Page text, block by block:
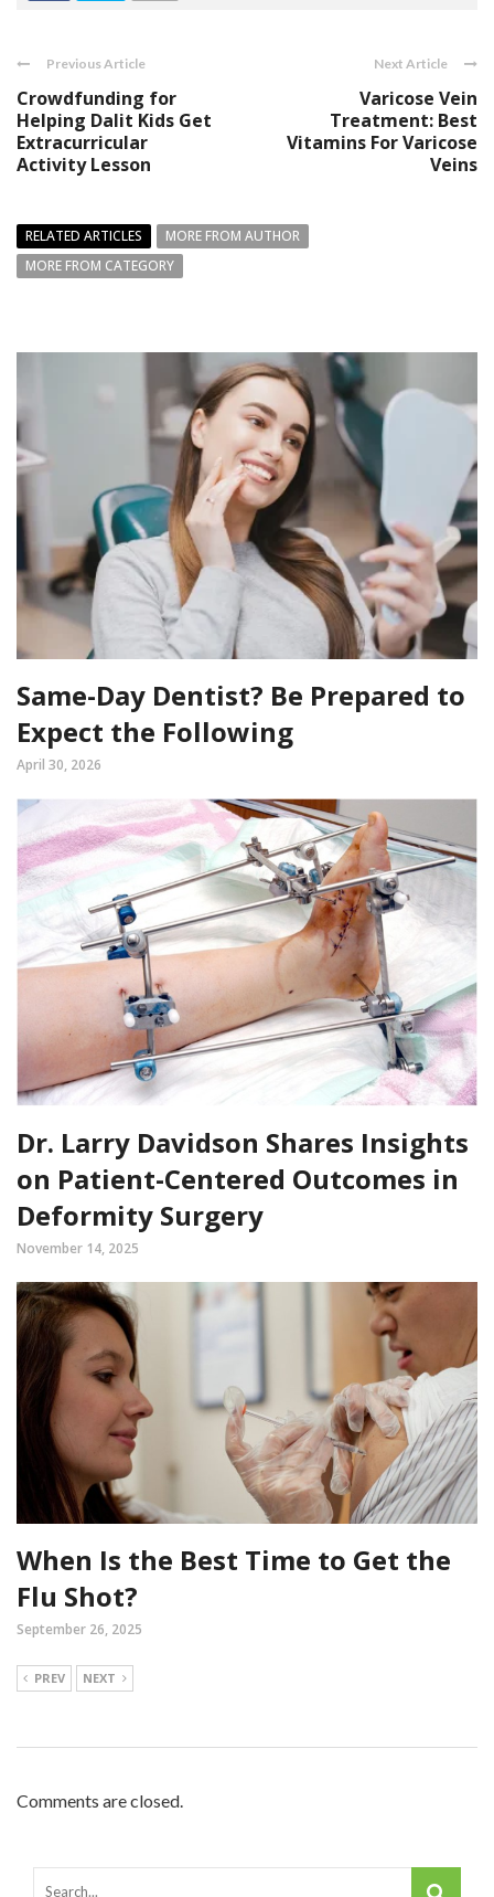
Previous Article
Crowdfunding for
Helping Dalit Kids Get
Extracurricular
Activity Lesson
Next Article
Varicose Vein
Treatment: Best
Vitamins For Varicose
Veins
RELATED ARTICLES
MORE FROM AUTHOR
MORE FROM CATEGORY
Same-Day Dentist? Be Prepared to
Expect the Following
April 30, 2026
Dr. Larry Davidson Shares Insights
on Patient-Centered Outcomes in
Deformity Surgery
November 14, 2025
When Is the Best Time to Get the
Flu Shot?
September 26, 2025
PREV NEXT
Comments are closed.